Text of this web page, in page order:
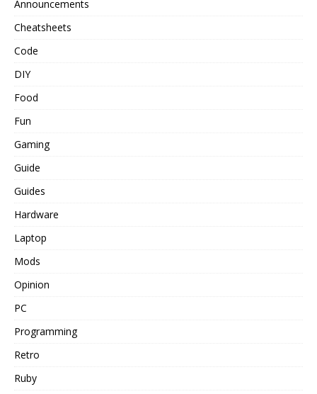
Announcements
Cheatsheets
Code
DIY
Food
Fun
Gaming
Guide
Guides
Hardware
Laptop
Mods
Opinion
PC
Programming
Retro
Ruby